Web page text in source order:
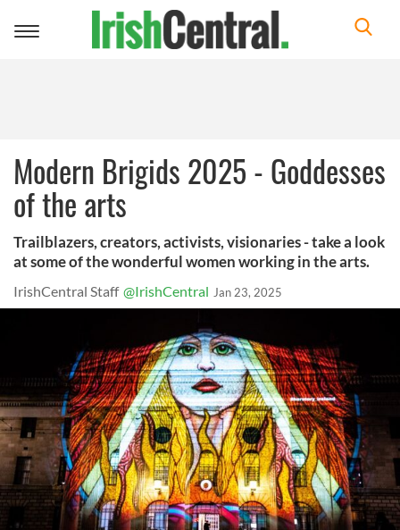
Toggle
Modern Brigids 2025 - Goddesses
of the arts
Trailblazers, creators, activists, visionaries - take a look
at some of the wonderful women working in the arts.
IrishCentral Staff @IrishCentral Jan 23, 2025